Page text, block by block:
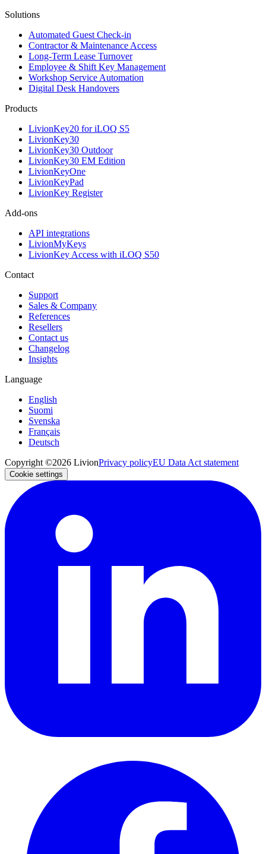
Solutions
Automated Guest Check-in
Contractor & Maintenance Access
Long-Term Lease Turnover
Employee & Shift Key Management
Workshop Service Automation
Digital Desk Handovers
Products
LivionKey20 for iLOQ S5
LivionKey30
LivionKey30 Outdoor
LivionKey30 EM Edition
LivionKeyOne
LivionKeyPad
LivionKey Register
Add-ons
API integrations
LivionMyKeys
LivionKey Access with iLOQ S50
Contact
Support
Sales & Company
References
Resellers
Contact us
Changelog
Insights
Language
English
Suomi
Svenska
Français
Deutsch
Copyright ©2026 LivionPrivacy policyEU Data Act statement
Cookie settings